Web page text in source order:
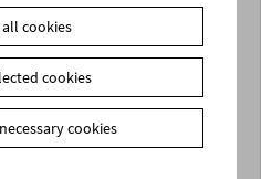
cookies
cookies
cookies